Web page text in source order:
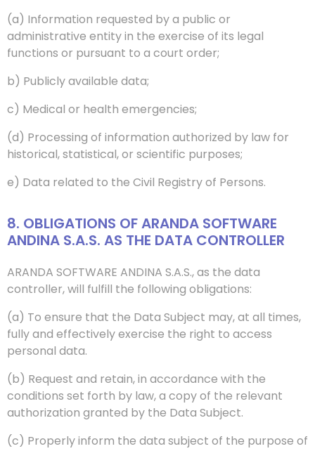
(a) Information requested by a public or
administrative entity in the exercise of its legal
functions or pursuant to a court order;
b) Publicly available data;
c) Medical or health emergencies;
(d) Processing of information authorized by law for
historical, statistical, or scientific purposes;
e) Data related to the Civil Registry of Persons.
8. OBLIGATIONS OF ARANDA SOFTWARE
ANDINA S.A.S. AS THE DATA CONTROLLER
ARANDA SOFTWARE ANDINA S.A.S., as the data
controller, will fulfill the following obligations:
(a) To ensure that the Data Subject may, at all times,
fully and effectively exercise the right to access
personal data.
(b) Request and retain, in accordance with the
conditions set forth by law, a copy of the relevant
authorization granted by the Data Subject.
(c) Properly inform the data subject of the purpose of